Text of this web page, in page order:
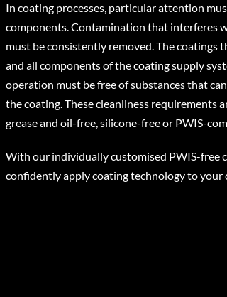
In coating processes, particular attention
components. Contamination that interferes
must be consistently removed. The coatings
and all components of the coating supply
operation must be free of substances that
the coating. These cleanliness requirements
grease and oil-free, silicone-free or PWIS-
With our individually customised PWIS-free
confidently apply coating technology to your